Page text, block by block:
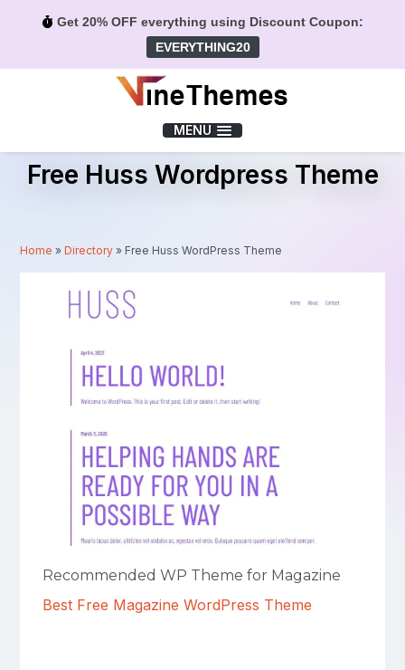
Get 20% OFF everything using Discount Coupon:
EVERYTHING20
MENU
Free Huss Wordpress Theme
Home »Directory » Free Huss WordPress Theme
Recommended WP Theme for Magazine
Best Free Magazine WordPress Theme